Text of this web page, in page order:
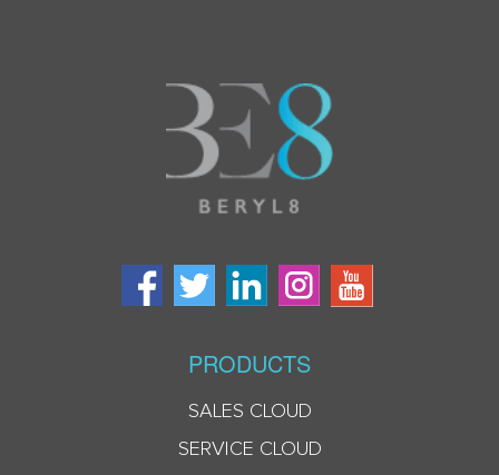
PRODUCTS
SALES CLOUD
SERVICE CLOUD